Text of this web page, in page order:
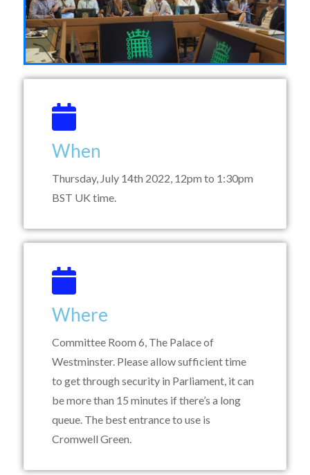
When
Thursday, July 14th 2022, 12pm to 1:30pm
BST UK time.
Where
Committee Room 6, The Palace of
Westminster. Please allow sufficient time
to get through security in Parliament, it can
be more than 15 minutes if there’s a long
queue. The best entrance to use is
Cromwell Green.